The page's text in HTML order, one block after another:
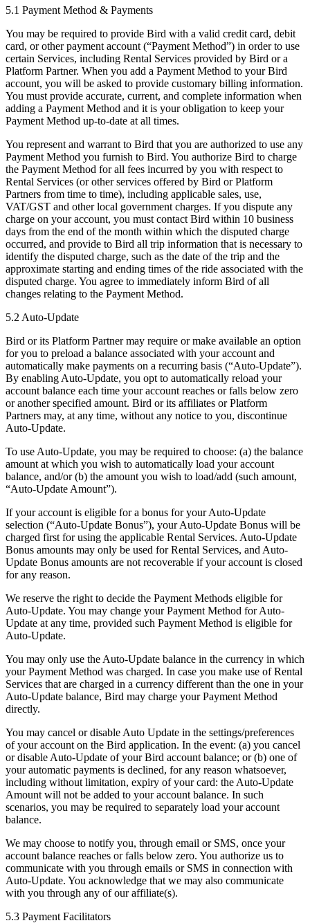
5.1 Payment Method & Payments
You may be required to provide Bird with a valid credit card, debit
card, or other payment account (“Payment Method”) in order to use
certain Services, including Rental Services provided by Bird or a
Platform Partner. When you add a Payment Method to your Bird
account, you will be asked to provide customary billing information.
You must provide accurate, current, and complete information when
adding a Payment Method and it is your obligation to keep your
Payment Method up-to-date at all times.
You represent and warrant to Bird that you are authorized to use any
Payment Method you furnish to Bird. You authorize Bird to charge
the Payment Method for all fees incurred by you with respect to
Rental Services (or other services offered by Bird or Platform
Partners from time to time), including applicable sales, use,
VAT/GST and other local government charges. If you dispute any
charge on your account, you must contact Bird within 10 business
days from the end of the month within which the disputed charge
occurred, and provide to Bird all trip information that is necessary to
identify the disputed charge, such as the date of the trip and the
approximate starting and ending times of the ride associated with the
disputed charge. You agree to immediately inform Bird of all
changes relating to the Payment Method.
5.2 Auto-Update
Bird or its Platform Partner may require or make available an option
for you to preload a balance associated with your account and
automatically make payments on a recurring basis (“Auto-Update”).
By enabling Auto-Update, you opt to automatically reload your
account balance each time your account reaches or falls below zero
or another specified amount. Bird or its affiliates or Platform
Partners may, at any time, without any notice to you, discontinue
Auto-Update.
To use Auto-Update, you may be required to choose: (a) the balance
amount at which you wish to automatically load your account
balance, and/or (b) the amount you wish to load/add (such amount,
“Auto-Update Amount”).
If your account is eligible for a bonus for your Auto-Update
selection (“Auto-Update Bonus”), your Auto-Update Bonus will be
charged first for using the applicable Rental Services. Auto-Update
Bonus amounts may only be used for Rental Services, and Auto-
Update Bonus amounts are not recoverable if your account is closed
for any reason.
We reserve the right to decide the Payment Methods eligible for
Auto-Update. You may change your Payment Method for Auto-
Update at any time, provided such Payment Method is eligible for
Auto-Update.
You may only use the Auto-Update balance in the currency in which
your Payment Method was charged. In case you make use of Rental
Services that are charged in a currency different than the one in your
Auto-Update balance, Bird may charge your Payment Method
directly.
You may cancel or disable Auto Update in the settings/preferences
of your account on the Bird application. In the event: (a) you cancel
or disable Auto-Update of your Bird account balance; or (b) one of
your automatic payments is declined, for any reason whatsoever,
including without limitation, expiry of your card: the Auto-Update
Amount will not be added to your account balance. In such
scenarios, you may be required to separately load your account
balance.
We may choose to notify you, through email or SMS, once your
account balance reaches or falls below zero. You authorize us to
communicate with you through emails or SMS in connection with
Auto-Update. You acknowledge that we may also communicate
with you through any of our affiliate(s).
5.3 Payment Facilitators